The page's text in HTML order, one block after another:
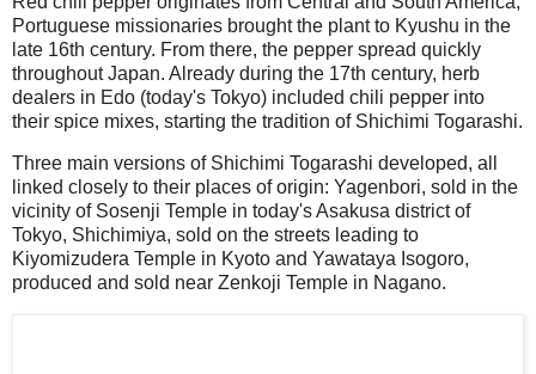
Portuguese missionaries brought the plant to Kyushu in the
late 16th century. From there, the pepper spread quickly
throughout Japan. Already during the 17th century, herb
dealers in Edo (today's Tokyo) included chili pepper into
their spice mixes, starting the tradition of Shichimi Togarashi.
Three main versions of Shichimi Togarashi developed, all
linked closely to their places of origin: Yagenbori, sold in the
vicinity of Sosenji Temple in today's Asakusa district of
Tokyo, Shichimiya, sold on the streets leading to
Kiyomizudera Temple in Kyoto and Yawataya Isogoro,
produced and sold near Zenkoji Temple in Nagano.